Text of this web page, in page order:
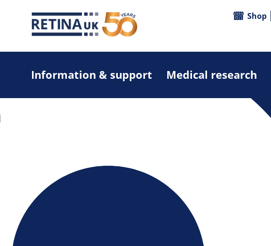
Information & support Medical research
Shop